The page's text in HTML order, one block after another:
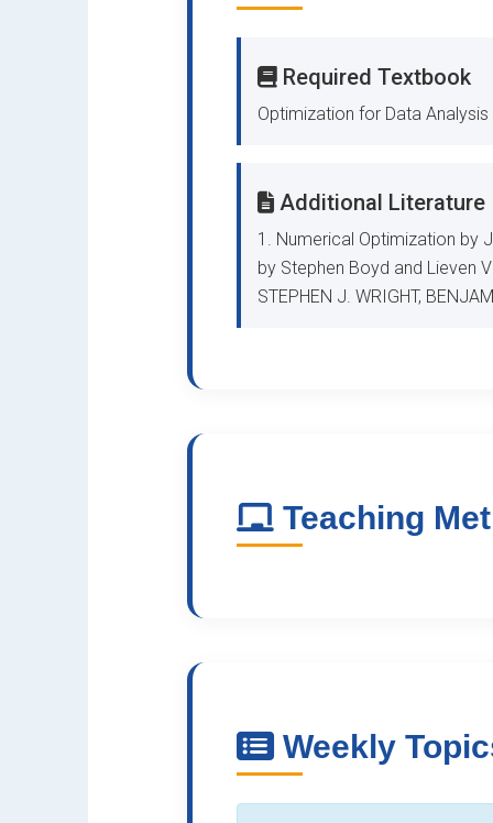
Required Textbook
Optimization for Data Analysis
Additional Literature
1. Numerical Optimization by
by Stephen Boyd and Lieven
STEPHEN J. WRIGHT,
Teaching
Weekly